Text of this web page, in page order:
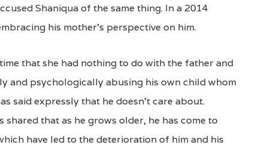
Shaniqua of the same thing. In a 2014
his mother’s perspective on him.
that she had nothing to do with the father and
and psychologically abusing his own child whom
said expressly that he doesn’t care about.
that as he grows older, he has come to
have led to the deterioration of him and his